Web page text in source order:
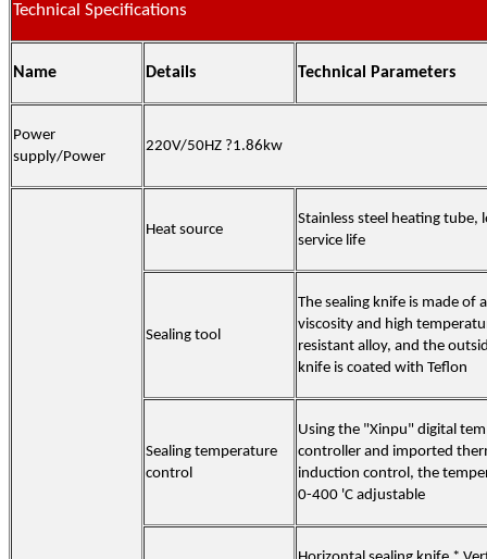
Technical Specifications
Name Details Technical Parameters
Power
supply/Power
220V/50HZ ?1.86kw
Heat source
Stainless steel heating tube,
service life
Sealing tool
The sealing knife is made of
viscosity and high
resistant alloy, and the
knife is coated with Teflon
Sealing temperature
control
Using the "Xinpu" digital
controller and imported
induction control, the
0-400 'C adjustable